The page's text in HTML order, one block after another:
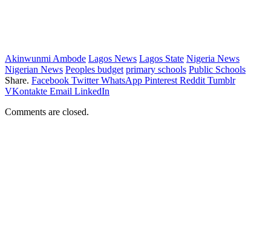
Akinwunmi Ambode Lagos News Lagos State Nigeria News
Nigerian News Peoples budget primary schools Public Schools
Share. Facebook Twitter WhatsApp Pinterest Reddit Tumblr
VKontakte Email LinkedIn
Comments are closed.